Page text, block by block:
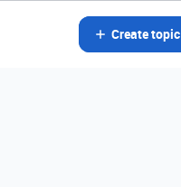
Create topic